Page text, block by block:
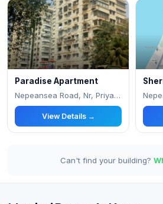
Paradise Apartment
Nepeansea Road, Nr, Priyadarshani Park
View Details →
Can't find your building?